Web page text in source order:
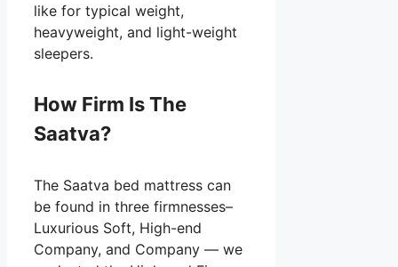
like for typical weight,
heavyweight, and light-weight
sleepers.
How Firm Is The
Saatva?
The Saatva bed mattress can
be found in three firmnesses–
Luxurious Soft, High-end
Company, and Company — we